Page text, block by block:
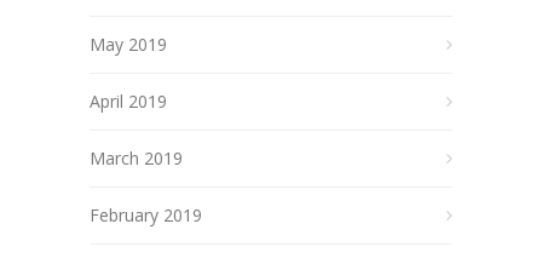
May 2019
April 2019
March 2019
February 2019